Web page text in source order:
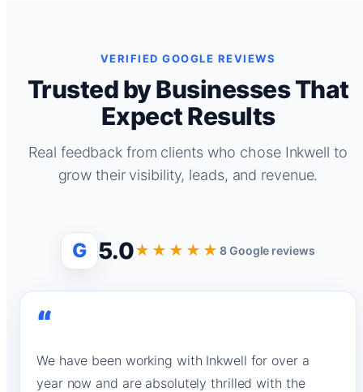
VERIFIED GOOGLE REVIEWS
Trusted by Businesses That
Expect Results
Real feedback from clients who chose Inkwell to
grow their visibility, leads, and revenue.
G 5.0★★★★★8 Google reviews
“
We have been working with Inkwell for over a
year now and are absolutely thrilled with the